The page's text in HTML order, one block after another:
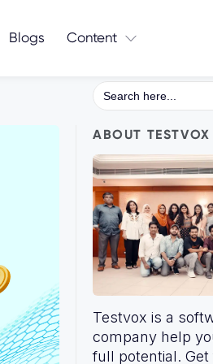
Blogs Content
Search
for:
ABOUT TESTVOX
Testvox is a
company help
full potential.